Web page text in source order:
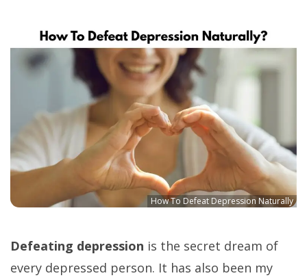
How To Defeat Depression Naturally
Defeating depression is the secret dream of
every depressed person. It has also been my